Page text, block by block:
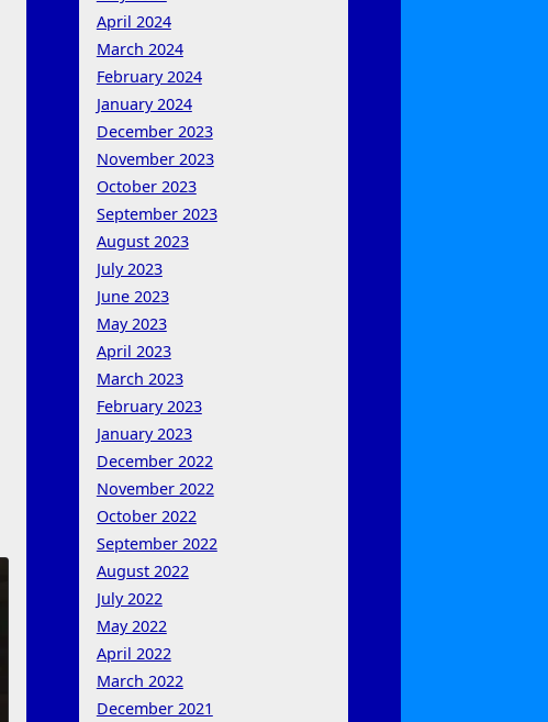
April 2024
March 2024
February 2024
January 2024
December 2023
November 2023
October 2023
September 2023
August 2023
July 2023
June 2023
May 2023
April 2023
March 2023
February 2023
January 2023
December 2022
November 2022
October 2022
September 2022
August 2022
July 2022
May 2022
April 2022
March 2022
December 2021